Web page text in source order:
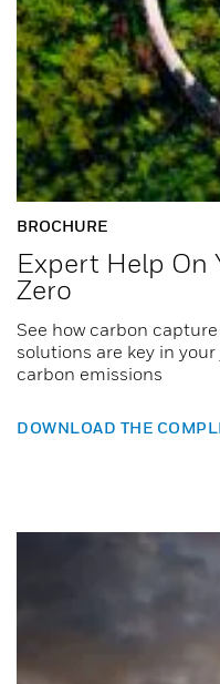
BROCHURE
Expert Help On
Zero
See how carbon
solutions are key in
carbon emissions
DOWNLOAD THE